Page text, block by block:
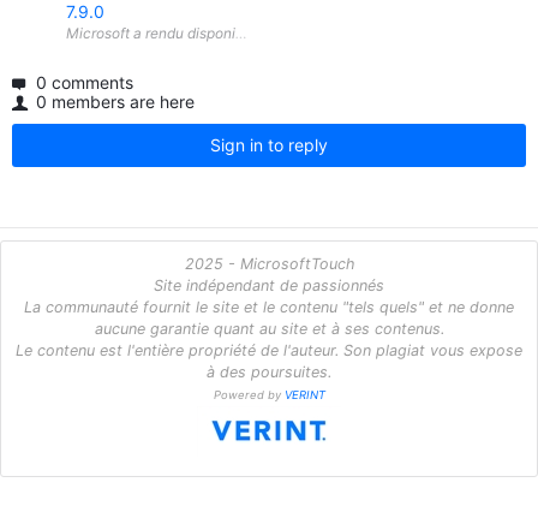
7.9.0
0 comments
0 members are here
Sign in to reply
2025 - MicrosoftTouch
Site indépendant de passionnés
La communauté fournit le site et le contenu "tels quels" et ne donne
aucune garantie quant au site et à ses contenus.
Le contenu est l'entière propriété de l'auteur. Son plagiat vous expose
à des poursuites.
Powered by VERINT